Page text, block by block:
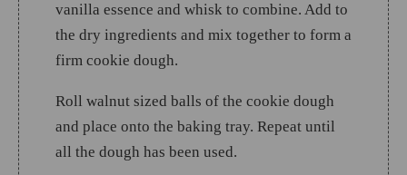
vanilla essence and whisk to combine. Add to
the dry ingredients and mix together to form a
firm cookie dough.
Roll walnut sized balls of the cookie dough
and place onto the baking tray. Repeat until
all the dough has been used.